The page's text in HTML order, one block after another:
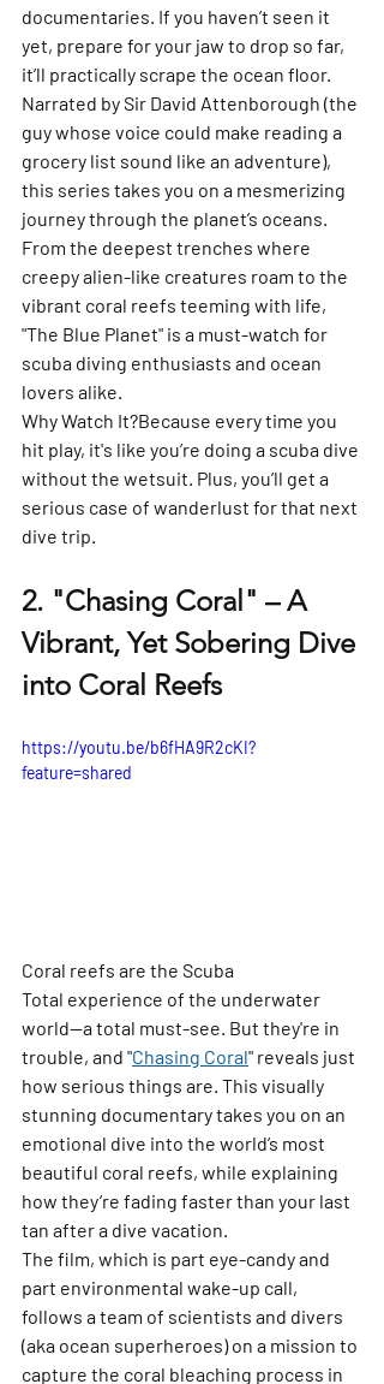
documentaries. If you haven’t seen it
yet, prepare for your jaw to drop so far,
it’ll practically scrape the ocean floor.
Narrated by Sir David Attenborough (the
guy whose voice could make reading a
grocery list sound like an adventure),
this series takes you on a mesmerizing
journey through the planet’s oceans.
From the deepest trenches where
creepy alien-like creatures roam to the
vibrant coral reefs teeming with life,
"The Blue Planet" is a must-watch for
scuba diving enthusiasts and ocean
lovers alike.
Why Watch It?Because every time you
hit play, it's like you’re doing a scuba dive
without the wetsuit. Plus, you’ll get a
serious case of wanderlust for that next
dive trip.
2. "Chasing Coral" – A
Vibrant, Yet Sobering Dive
into Coral Reefs
https://youtu.be/b6fHA9R2cKI?
feature=shared
Coral reefs are the Scuba
Total experience of the underwater
world—a total must-see. But they're in
trouble, and "Chasing Coral" reveals just
how serious things are. This visually
stunning documentary takes you on an
emotional dive into the world’s most
beautiful coral reefs, while explaining
how they’re fading faster than your last
tan after a dive vacation.
The film, which is part eye-candy and
part environmental wake-up call,
follows a team of scientists and divers
(aka ocean superheroes) on a mission to
capture the coral bleaching process in